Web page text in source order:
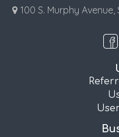
100 S. Murphy